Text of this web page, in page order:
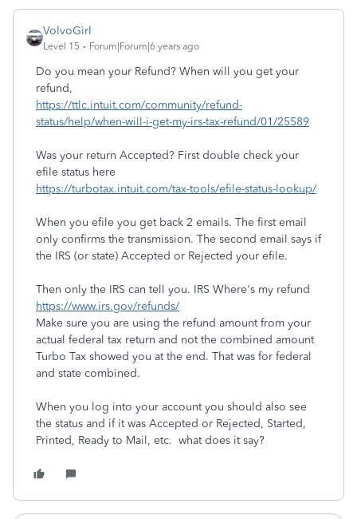
VolvoGirl
Level 15 Forum|Forum|6 years ago
Do you mean your Refund? When will you get your
refund,
https://ttlc.intuit.com/community/refund-
status/help/when-will-i-get-my-irs-tax-refund/01/25589
Was your return Accepted? First double check your
efile status here
https://turbotax.intuit.com/tax-tools/efile-status-lookup/
When you efile you get back 2 emails. The first email
only confirms the transmission. The second email says if
the IRS (or state) Accepted or Rejected your efile.
Then only the IRS can tell you. IRS Where's my refund
https://www.irs.gov/refunds/
Make sure you are using the refund amount from your
actual federal tax return and not the combined amount
Turbo Tax showed you at the end. That was for federal
and state combined.
When you log into your account you should also see
the status and if it was Accepted or Rejected, Started,
Printed, Ready to Mail, etc. what does it say?